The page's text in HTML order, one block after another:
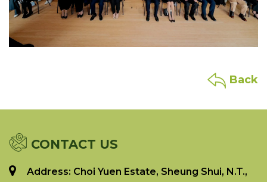
Back
CONTACT US
Address: Choi Yuen Estate, Sheung Shui, N.T.,